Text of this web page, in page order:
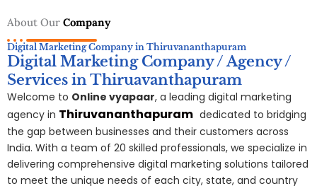
About Our Company
Digital Marketing Company in Thiruvananthapuram
Digital Marketing Company / Agency /
Services in Thiruavanthapuram
Welcome to Online vyapaar, a leading digital marketing
agency in Thiruvananthapuram dedicated to bridging
the gap between businesses and their customers across
India. With a team of 20 skilled professionals, we specialize in
delivering comprehensive digital marketing solutions tailored
to meet the unique needs of each city, state, and country